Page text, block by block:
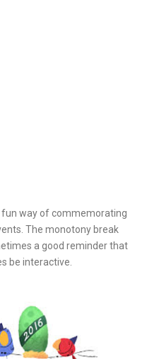
fun way of commemorating
The monotony break
a good reminder that
be interactive.